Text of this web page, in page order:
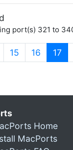
port(s) 321 to
15 16 17
Home
MacPorts